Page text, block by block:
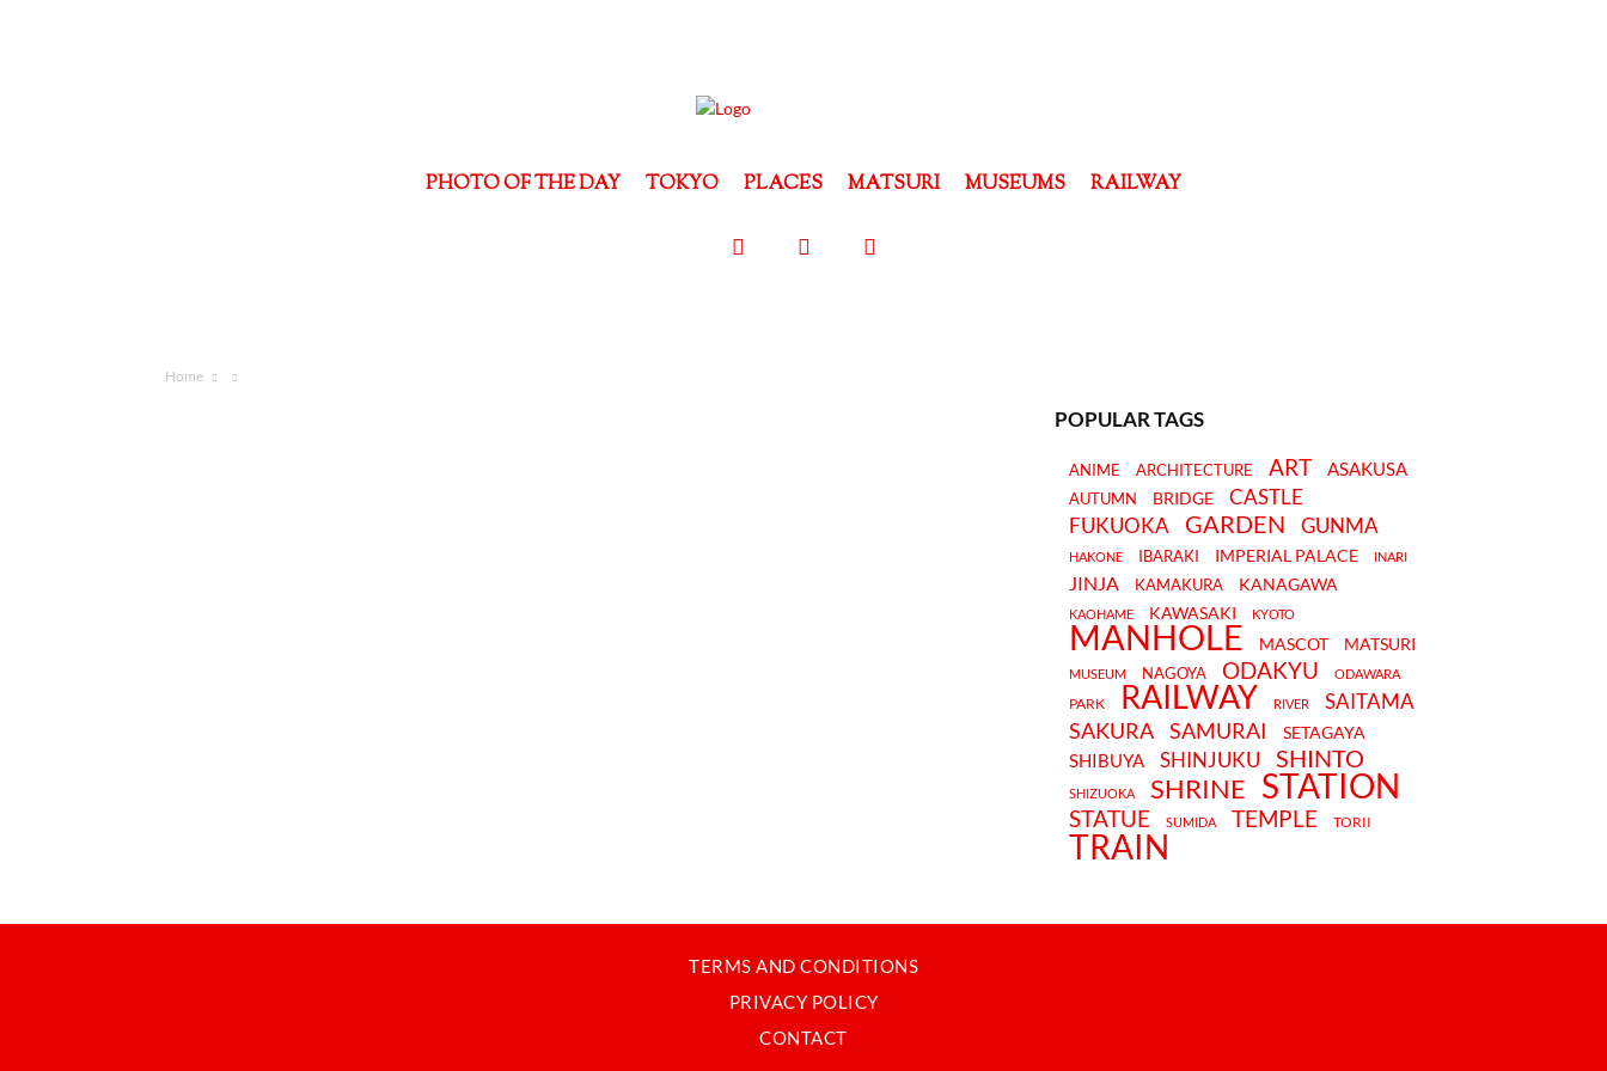
PHOTO OF THE DAY TOKYO PLACES MATSURI MUSEUMS RAILWAY
Home
POPULAR TAGS
ANIME ARCHITECTURE ART ASAKUSA
AUTUMN BRIDGE
CASTLE
FUKUOKA
GARDEN GUNMA
HAKONE IBARAKI IMPERIAL PALACE INARI
JINJA KAMAKURA KANAGAWA
KAOHAME KAWASAKI KYOTO
MANHOLE MASCOT MATSURI
MUSEUM NAGOYA ODAKYU ODAWARA
PARK RAILWAY RIVER SAITAMA
SAKURA SAMURAI SETAGAYA
SHIBUYA SHINJUKU SHINTO
SHIZUOKA SHRINE STATION
STATUE SUMIDA TEMPLE TORII
TRAIN
TERMS AND CONDITIONS
PRIVACY POLICY
CONTACT